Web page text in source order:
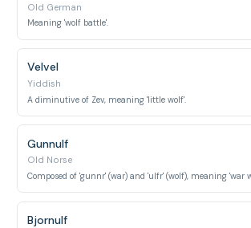
Old German
Meaning 'wolf battle'.
Velvel
Yiddish
A diminutive of Zev, meaning 'little wolf'.
Gunnulf
Old Norse
Composed of 'gunnr' (war) and 'ulfr' (wolf), meaning 'war
Bjornulf